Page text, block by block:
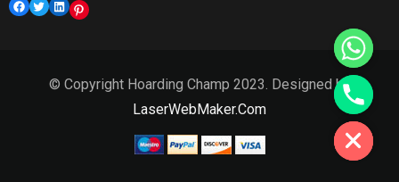
Facebook
TwitterLinkedInPinterest
© Copyright Hoarding Champ 2023. Designed by
LaserWebMaker.Com
Hide chaty